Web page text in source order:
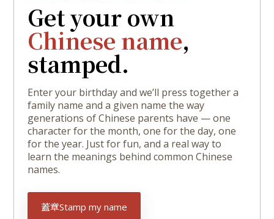
Get your own
Chinese name,
stamped.
Enter your birthday and we’ll press together a
family name and a given name the way
generations of Chinese parents have — one
character for the month, one for the day, one
for the year. Just for fun, and a real way to
learn the meanings behind common Chinese
names.
蓋章Stamp my name